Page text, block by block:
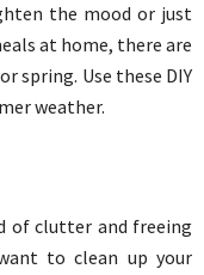
the mood or just
at home, there are
spring. Use these DIY
weather.
of clutter and freeing
to clean up your